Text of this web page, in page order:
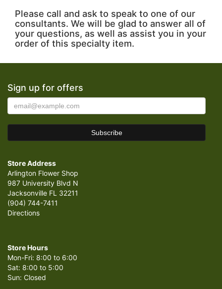
Please call and ask to speak to one of our
consultants. We will be glad to answer all of
your questions, as well as assist you in your
order of this specialty item.
Sign up for offers
Store Address
Arlington Flower Shop
987 University Blvd N
Jacksonville FL 32211
(904) 744-7411
Directions
Store Hours
Mon-Fri: 8:00 to 6:00
Sat: 8:00 to 5:00
Sun: Closed